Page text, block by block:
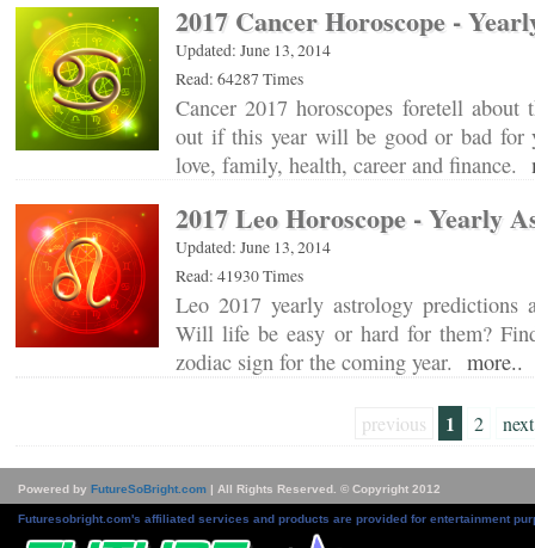
2017 Cancer Horoscope -
Updated: June 13, 2014
Read: 64287 Times
Cancer 2017 horoscopes foretell about
out if this year will be good or bad for
love, family, health, career and finance.
2017 Leo Horoscope - Yearly
Updated: June 13, 2014
Read: 41930 Times
Leo 2017 yearly astrology predictions
Will life be easy or hard for them?
zodiac sign for the coming year. more..
previous 1 2 next
Powered by FutureSoBright.com | All Rights Reserved. © Copyright 2012
Futuresobright.com's affiliated services and products are provided for entertainment